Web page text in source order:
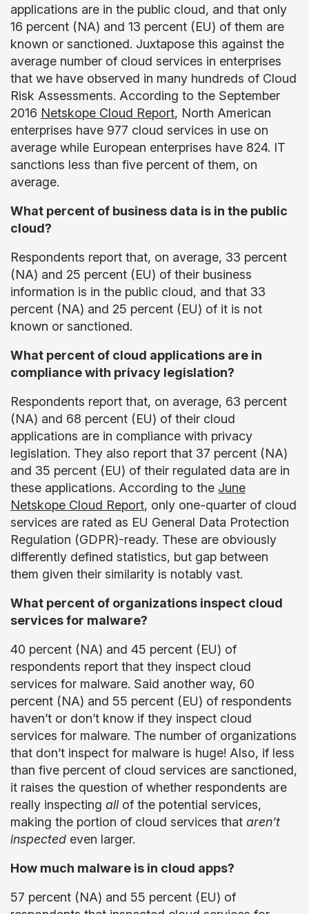
applications are in the public cloud, and that only
16 percent (NA) and 13 percent (EU) of them are
known or sanctioned. Juxtapose this against the
average number of cloud services in enterprises
that we have observed in many hundreds of Cloud
Risk Assessments. According to the September
2016 Netskope Cloud Report, North American
enterprises have 977 cloud services in use on
average while European enterprises have 824. IT
sanctions less than five percent of them, on
average.
What percent of business data is in the public
cloud?
Respondents report that, on average, 33 percent
(NA) and 25 percent (EU) of their business
information is in the public cloud, and that 33
percent (NA) and 25 percent (EU) of it is not
known or sanctioned.
What percent of cloud applications are in
compliance with privacy legislation?
Respondents report that, on average, 63 percent
(NA) and 68 percent (EU) of their cloud
applications are in compliance with privacy
legislation. They also report that 37 percent (NA)
and 35 percent (EU) of their regulated data are in
these applications. According to the June
Netskope Cloud Report, only one-quarter of cloud
services are rated as EU General Data Protection
Regulation (GDPR)-ready. These are obviously
differently defined statistics, but gap between
them given their similarity is notably vast.
What percent of organizations inspect cloud
services for malware?
40 percent (NA) and 45 percent (EU) of
respondents report that they inspect cloud
services for malware. Said another way, 60
percent (NA) and 55 percent (EU) of respondents
haven’t or don’t know if they inspect cloud
services for malware. The number of organizations
that don’t inspect for malware is huge! Also, if less
than five percent of cloud services are sanctioned,
it raises the question of whether respondents are
really inspecting allof the potential services,
making the portion of cloud services that aren’t
inspected even larger.
How much malware is in cloud apps?
57 percent (NA) and 55 percent (EU) of